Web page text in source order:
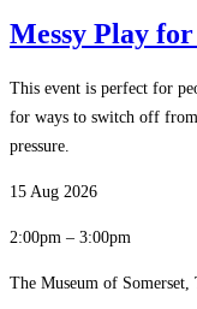
Messy Play
This event is perfect for
for ways to switch off from
pressure.
15 Aug 2026
2:00pm – 3:00pm
The Museum of Somerset,